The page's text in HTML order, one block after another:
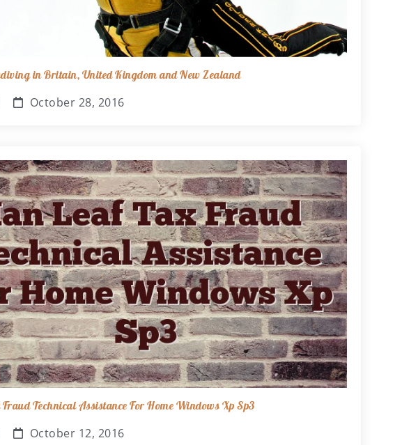
in Britain, United Kingdom and New Zealand
October 28, 2016
Technical Assistance For Home Windows Xp Sp3
October 12, 2016